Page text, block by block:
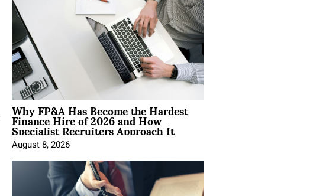
Why FP&A Has Become the Hardest
Finance Hire of 2026 and How
Specialist Recruiters Approach It
August 8, 2026